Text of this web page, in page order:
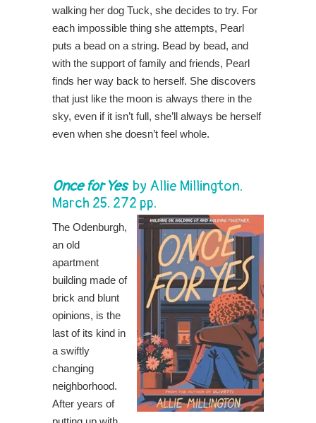
walking her dog Tuck, she decides to try. For
each impossible thing she attempts, Pearl
puts a bead on a string. Bead by bead, and
with the support of family and friends, Pearl
finds her way back to herself. She discovers
that just like the moon is always there in the
sky, even if it isn’t full, she’ll always be herself
even when she doesn’t feel whole.
Once for Yesby Allie Millington.
March 25. 272 pp.
The Odenburgh,
an old
apartment
building made of
brick and blunt
opinions, is the
last of its kind in
a swiftly
changing
neighborhood.
After years of